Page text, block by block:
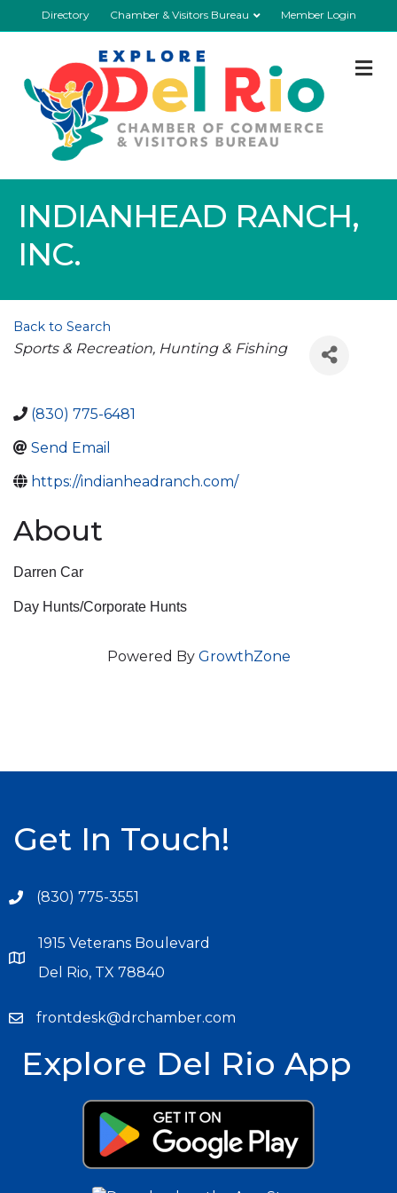
Directory Chamber & Visitors Bureau Member Login
INDIANHEAD RANCH,
INC.
Back to Search
Categories
Sports & Recreation Hunting & Fishing
(830) 775-6481
Send Email
https://indianheadranch.com/
About
Darren Car
Day Hunts/Corporate Hunts
Powered By GrowthZone
Get In Touch!
(830) 775-3551
1915 Veterans Boulevard
Del Rio, TX 78840
frontdesk@drchamber.com
Explore Del Rio App